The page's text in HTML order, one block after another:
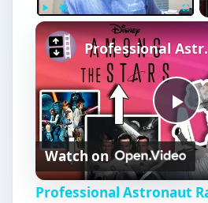
P
l
Professional
Watch on
Professional Astronaut